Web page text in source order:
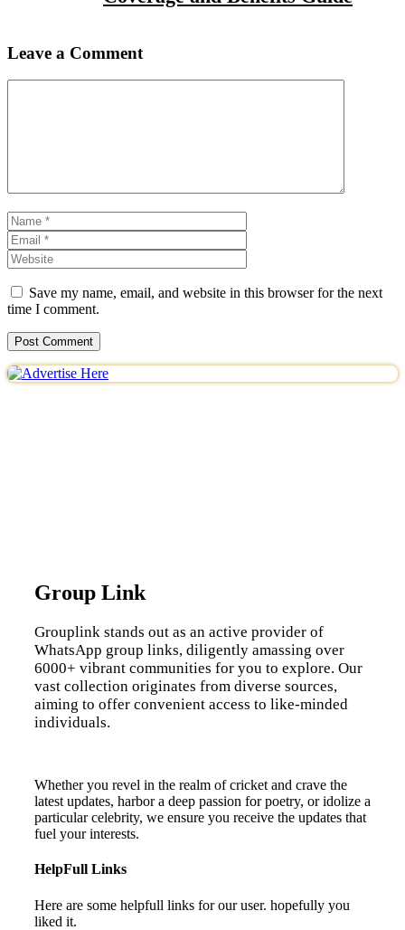
Leave a Comment
Name
Save my name, email, and website in this browser for the next
time I comment.
Group Link
Grouplink stands out as an active provider of
WhatsApp group links, diligently amassing over
6000+ vibrant communities for you to explore. Our
vast collection originates from diverse sources,
aiming to offer convenient access to like-minded
individuals.
Whether you revel in the realm of cricket and crave the
latest updates, harbor a deep passion for poetry, or idolize a
particular celebrity, we ensure you receive the updates that
fuel your interests.
HelpFull Links
Here are some helpfull links for our user. hopefully you
liked it.